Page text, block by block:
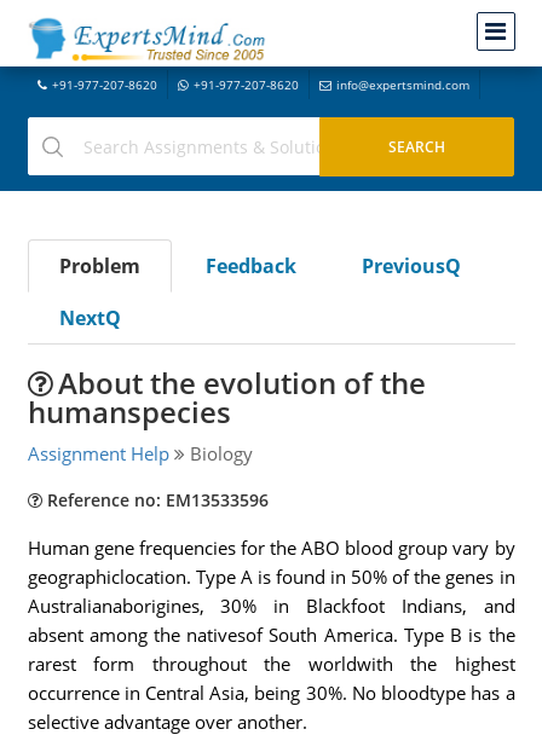
+91-977-207-8620 +91-977-207-8620 info@expertsmind.com
Problem Feedback
PreviousQ
NextQ
About the evolution of the
humanspecies
Assignment Help Biology
Reference no: EM13533596
Human gene frequencies for the ABO blood group vary by
geographiclocation. Type A is found in 50% of the genes in
Australianaborigines, 30% in Blackfoot Indians, and
absent among the nativesof South America. Type B is the
rarest form throughout the worldwith the highest
occurrence in Central Asia, being 30%. No bloodtype has a
selective advantage over another.